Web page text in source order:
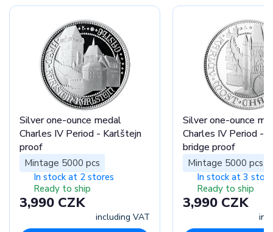
Silver one-ounce medal
Charles IV Period - Karlštejn
proof
Mintage 5000 pcs
In stock at 2 stores
Ready to ship
3,990 CZK
including VAT
Silver one-ounce
Charles IV Period -
bridge proof
Mintage 5000 pcs
In stock at 3
Ready to ship
3,990 CZK